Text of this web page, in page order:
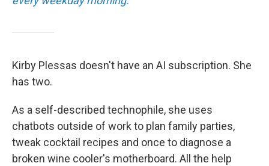
Kirby Plessas doesn't have an AI subscription. She
has two.
As a self-described technophile, she uses
chatbots outside of work to plan family parties,
tweak cocktail recipes and once to diagnose a
broken wine cooler's motherboard. All the help